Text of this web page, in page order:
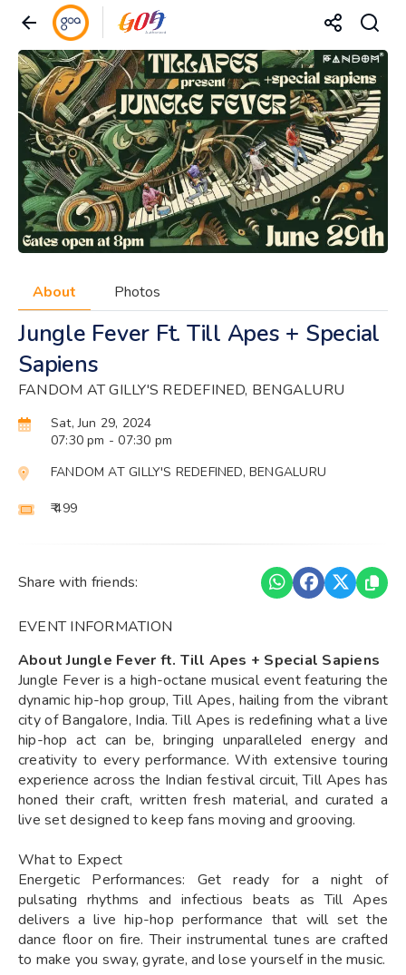
About Photos
Jungle Fever Ft. Till Apes + Special
Sapiens
FANDOM AT GILLY'S REDEFINED, BENGALURU
Sat, Jun 29, 2024
07:30 pm - 07:30 pm
FANDOM AT GILLY'S REDEFINED, BENGALURU
₹ 499
Share with friends:
EVENT INFORMATION
About Jungle Fever ft. Till Apes + Special Sapiens
Jungle Fever is a high-octane musical event featuring the
dynamic hip-hop group, Till Apes, hailing from the vibrant
city of Bangalore, India. Till Apes is redefining what a live
hip-hop act can be, bringing unparalleled energy and
creativity to every performance. With extensive touring
experience across the Indian festival circuit, Till Apes has
honed their craft, written fresh material, and curated a
live set designed to keep fans moving and grooving.
What to Expect
Energetic Performances: Get ready for a night of
pulsating rhythms and infectious beats as Till Apes
delivers a live hip-hop performance that will set the
dance floor on fire. Their instrumental tunes are crafted
to make you sway, gyrate, and lose yourself in the music.